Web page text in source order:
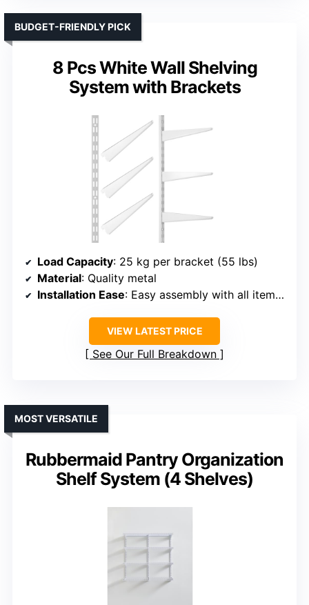
8 Pcs White Wall Shelving
System with Brackets
BUDGET-FRIENDLY PICK
Load Capacity: 25 kg per bracket (55 lbs)
Material: Quality metal
Installation Ease: Easy assembly with all items included
VIEW LATEST PRICE
See Our Full Breakdown
Rubbermaid Pantry Organization
Shelf System (4 Shelves)
MOST VERSATILE